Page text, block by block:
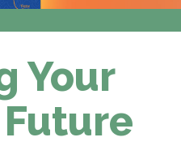
Your
Future